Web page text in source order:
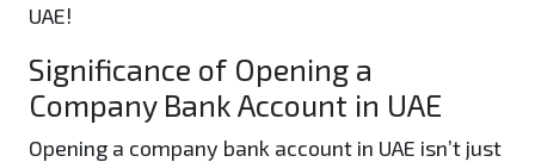
UAE!
Significance of Opening a
Company Bank Account in UAE
Opening a company bank account in UAE isn’t just